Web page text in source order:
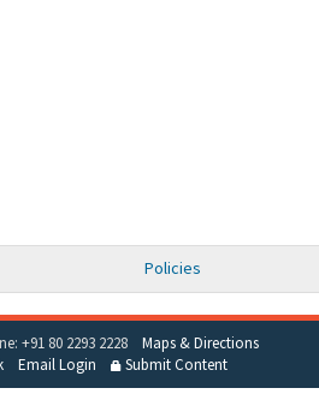
Policies
+91 80 2293 2228 Maps & Directions
Email Login Submit Content